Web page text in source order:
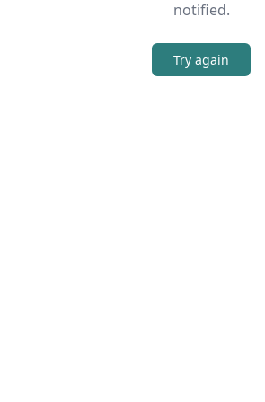
notified.
Try again